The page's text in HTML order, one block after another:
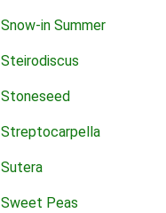
Snow-in Summer
Steirodiscus
Stoneseed
Streptocarpella
Sutera
Sweet Peas